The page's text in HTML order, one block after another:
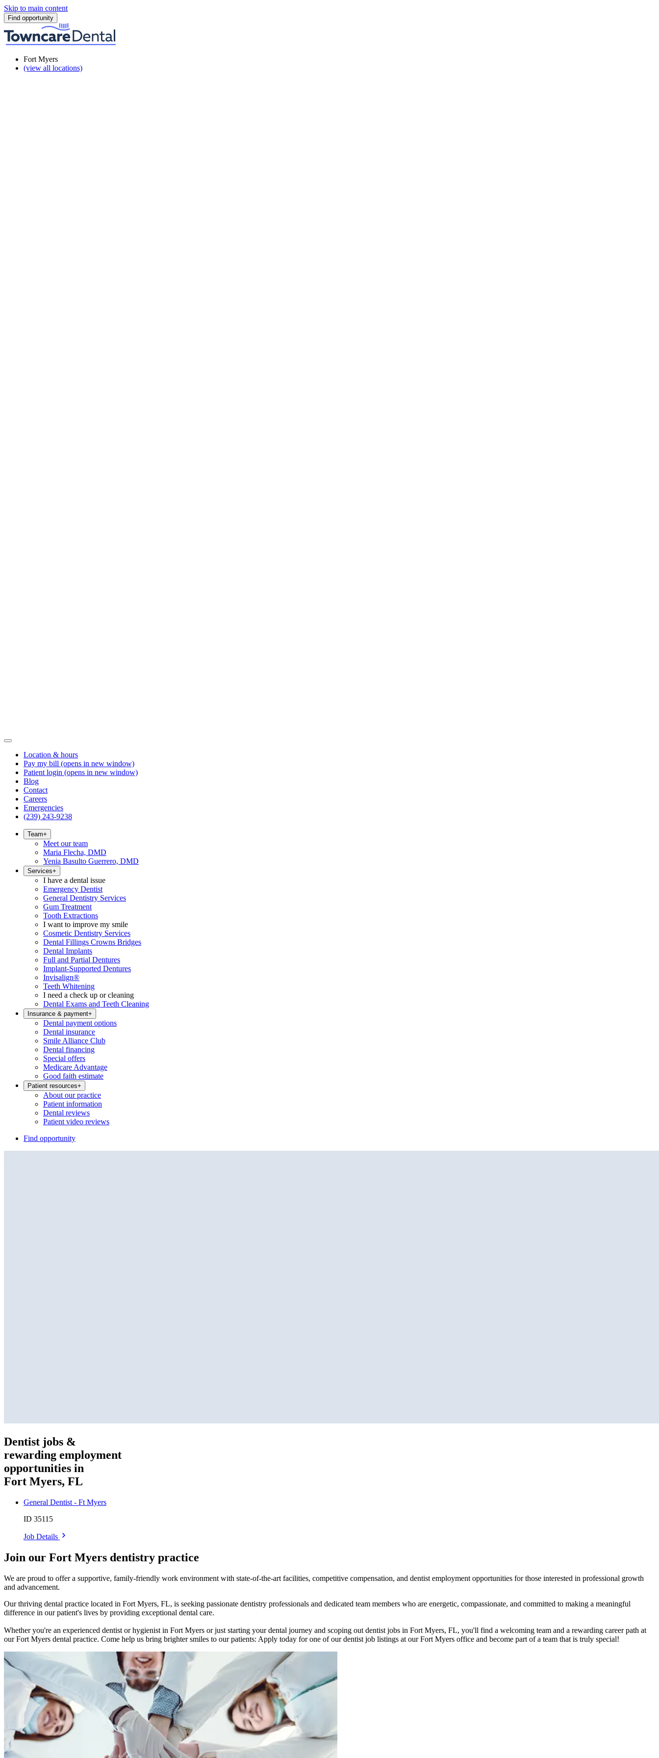
Skip to main content
Find opportunity
Fort Myers
(view all locations)
Location & hours
Pay my bill (opens in new window)
Patient login (opens in new window)
Blog
Contact
Careers
Emergencies
(239) 243-9238
Team+
Meet our team
Maria Flecha, DMD
Yenia Basulto Guerrero, DMD
Services+
I have a dental issue
Emergency Dentist
General Dentistry Services
Gum Treatment
Tooth Extractions
I want to improve my smile
Cosmetic Dentistry Services
Dental Fillings Crowns Bridges
Dental Implants
Full and Partial Dentures
Implant-Supported Dentures
Invisalign®
Teeth Whitening
I need a check up or cleaning
Dental Exams and Teeth Cleaning
Insurance & payment+
Dental payment options
Dental insurance
Smile Alliance Club
Dental financing
Special offers
Medicare Advantage
Good faith estimate
Patient resources+
About our practice
Patient information
Dental reviews
Patient video reviews
Find opportunity
Dentist jobs &
rewarding employment
opportunities in
Fort Myers, FL
General Dentist - Ft Myers
ID 35115
Job Details
Join our Fort Myers dentistry practice
We are proud to offer a supportive, family-friendly work environment with state-of-the-art facilities, competitive compensation, and dentist employment opportunities for those interested in professional growth
and advancement.
Our thriving dental practice located in Fort Myers, FL, is seeking passionate dentistry professionals and dedicated team members who are energetic, compassionate, and committed to making a meaningful
difference in our patient's lives by providing exceptional dental care.
Whether you're an experienced dentist or hygienist in Fort Myers or just starting your dental journey and scoping out dentist jobs in Fort Myers, FL, you'll find a welcoming team and a rewarding career path at
our Fort Myers dental practice. Come help us bring brighter smiles to our patients: Apply today for one of our dentist job listings at our Fort Myers office and become part of a team that is truly special!